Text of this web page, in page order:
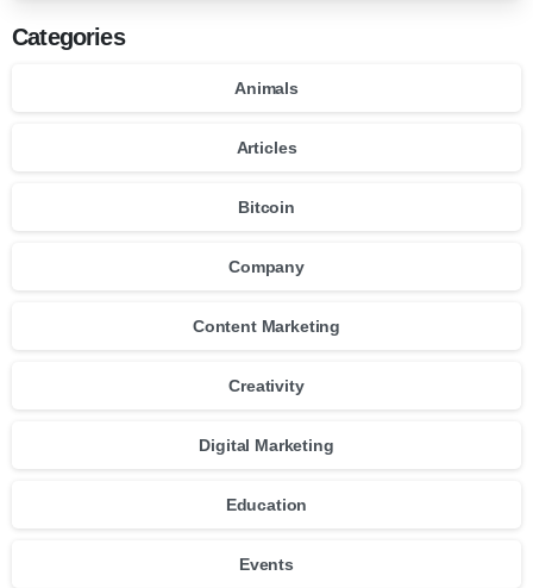
Categories
Animals
Articles
Bitcoin
Company
Content Marketing
Creativity
Digital Marketing
Education
Events